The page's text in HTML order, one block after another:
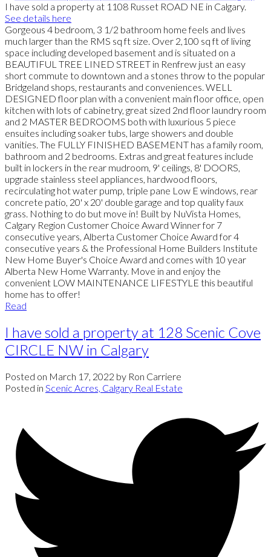
I have sold a property at 1108 Russet ROAD NE in Calgary.
See details here
Gorgeous 4 bedroom, 3 1/2 bathroom home feels and lives
much larger than the RMS sq ft size. Over 2,100 sq ft of living
space including developed basement and is situated on a
BEAUTIFUL TREE LINED STREET in Renfrew just an easy
short commute to downtown and a stones throw to the popular
Bridgeland shops, restaurants and conveniences. WELL
DESIGNED floor plan with a convenient main floor office, open
kitchen with lots of cabinetry, great sized 2nd floor laundry room
and 2 MASTER BEDROOMS both with luxurious 5 piece
ensuites including soaker tubs, large showers and double
vanities. The FULLY FINISHED BASEMENT has a family room,
bathroom and 2 bedrooms. Extras and great features include
built in lockers in the rear mudroom, 9' ceilings, 8' DOORS,
upgrade stainless steel appliances, hardwood floors,
recirculating hot water pump, triple pane Low E windows, rear
concrete patio, 20' x 20' double garage and top quality faux
grass. Nothing to do but move in! Built by NuVista Homes,
Calgary Region Customer Choice Award Winner for 7
consecutive years, Alberta Customer Choice Award for 4
consecutive years & the Professional Home Builders Institute
New Home Buyer's Choice Award and comes with 10 year
Alberta New Home Warranty. Move in and enjoy the
convenient LOW MAINTENANCE LIFESTYLE this beautiful
home has to offer!
Read
I have sold a property at 128 Scenic Cove
CIRCLE NW in Calgary
Posted on March 17, 2022 by Ron Carriere
Posted in Scenic Acres, Calgary Real Estate